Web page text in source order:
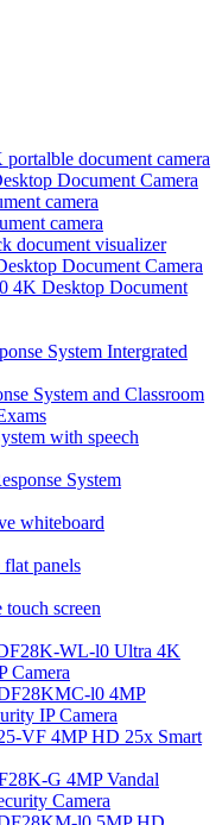
document camera
Document Camera
camera
camera
document visualizer
Document Camera
4K Desktop Document
System Intergrated
System and Classroom
with speech
System
whiteboard
panels
screen
WL-l0 Ultra 4K
Camera
l0 4MP
IP Camera
VF 4MP HD 25x Smart
G 4MP Vandal
Camera